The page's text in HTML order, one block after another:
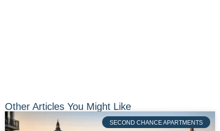
Other Articles You Might Like
SECOND CHANCE APARTMENTS